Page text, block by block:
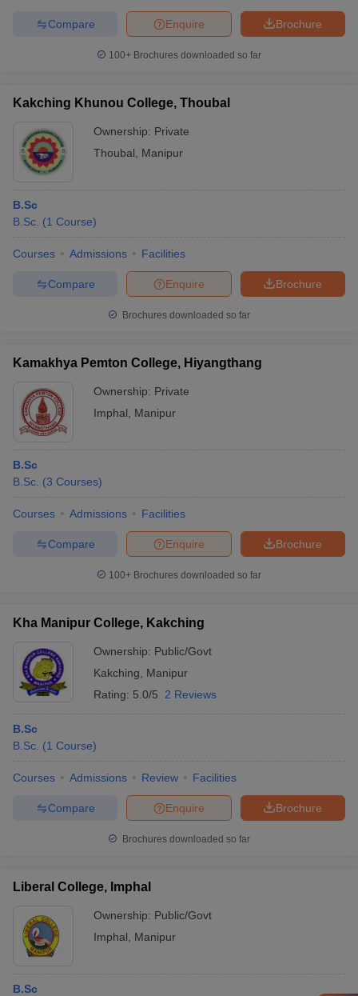
Brochure
Enquire
Compare
100+ Brochures downloaded so far
Kakching Khunou College, Thoubal
Ownership: Private
Thoubal
Manipur
B.Sc
B.Sc. (1 Course)
Courses Admissions Facilities
Brochure
Enquire
Compare
Brochures downloaded so far
Kamakhya Pemton College, Hiyangthang
Ownership: Private
Imphal
Manipur
B.Sc
B.Sc. (3 Courses)
Courses Admissions Facilities
Brochure
Enquire
Compare
100+ Brochures downloaded so far
Kha Manipur College, Kakching
Ownership: Public/Govt
Kakching
Manipur
Rating: 5.0/5 2 Reviews
B.Sc
B.Sc. (1 Course)
Courses Admissions Review Facilities
Brochure
Enquire
Compare
Brochures downloaded so far
Liberal College, Imphal
Ownership: Public/Govt
Imphal
Manipur
B.Sc